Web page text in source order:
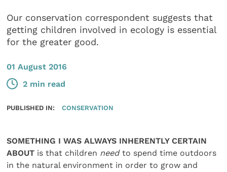
Our conservation correspondent suggests that
getting children involved in ecology is essential
for the greater good.
01 August 2016
2 min read
PUBLISHED IN: CONSERVATION
SOMETHING I WAS ALWAYS INHERENTLY CERTAIN
ABOUT is that children needto spend time outdoors
in the natural environment in order to grow and